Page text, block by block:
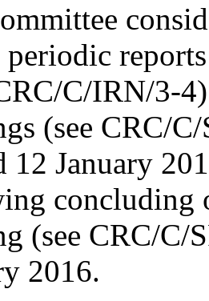
C/IRN/3-
(see CRC/
12 January
concluding
(see CRC/C/
2016.